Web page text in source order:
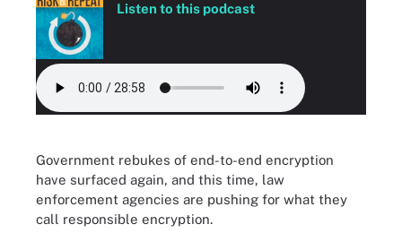
Listen to this podcast
Government rebukes of end-to-end encryption
have surfaced again, and this time, law
enforcement agencies are pushing for what they
call responsible encryption.